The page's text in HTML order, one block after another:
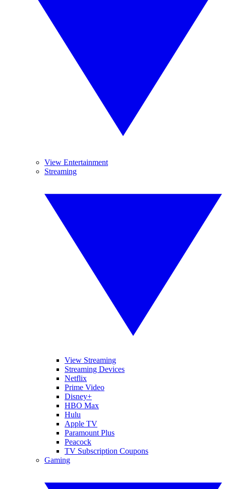
View Entertainment
Streaming
View Streaming
Streaming Devices
Netflix
Prime Video
Disney+
HBO Max
Hulu
Apple TV
Paramount Plus
Peacock
TV Subscription Coupons
Gaming